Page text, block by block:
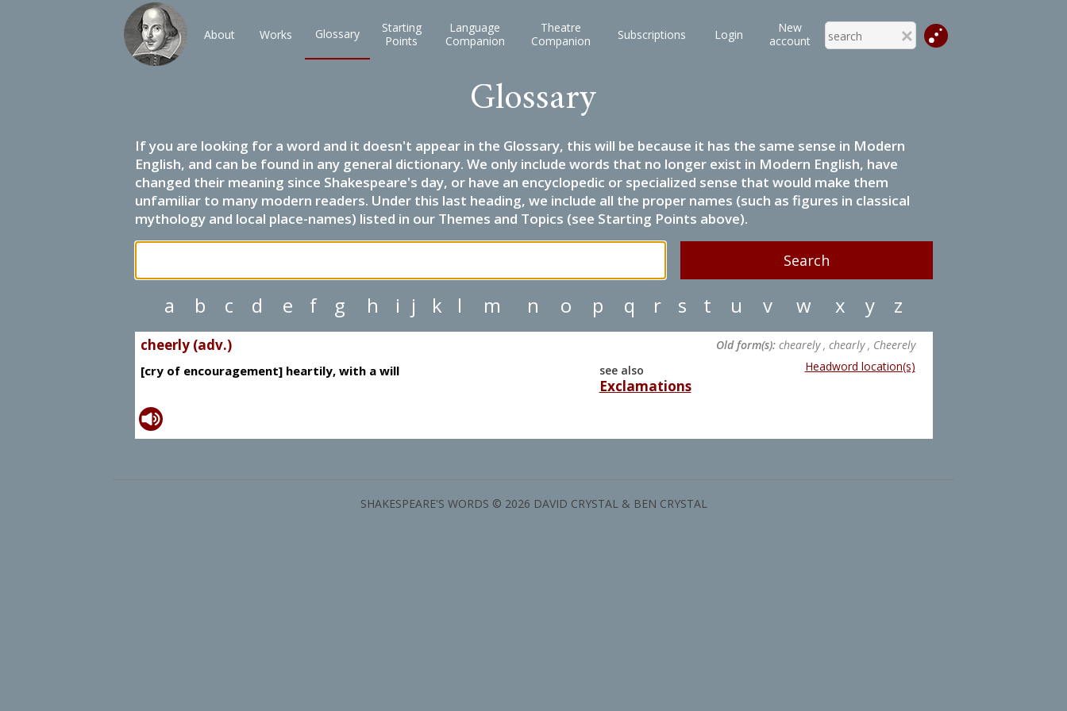
About Works Glossary
Starting
Points
Language
Companion
Theatre
Companion
Subscriptions Login
New
account
Glossary
If you are looking for a word and it doesn't appear in the Glossary, this will be because it has the same sense in Modern
English, and can be found in any general dictionary. We only include words that no longer exist in Modern English, have
changed their meaning since Shakespeare's day, or have an encyclopedic or specialized sense that would make them
unfamiliar to many modern readers. Under this last heading, we include all the proper names (such as figures in classical
mythology and local place-names) listed in our Themes and Topics (see Starting Points above).
a b c d e f g h i j k l m n o p q r s t u v w x y z
cheerly (adv.) Old form(s):chearely , chearly , Cheerely
[cry of encouragement] heartily, with a will see also
Exclamations
Headword location(s)
SHAKESPEARE'S WORDS © 2026 DAVID CRYSTAL & BEN CRYSTAL